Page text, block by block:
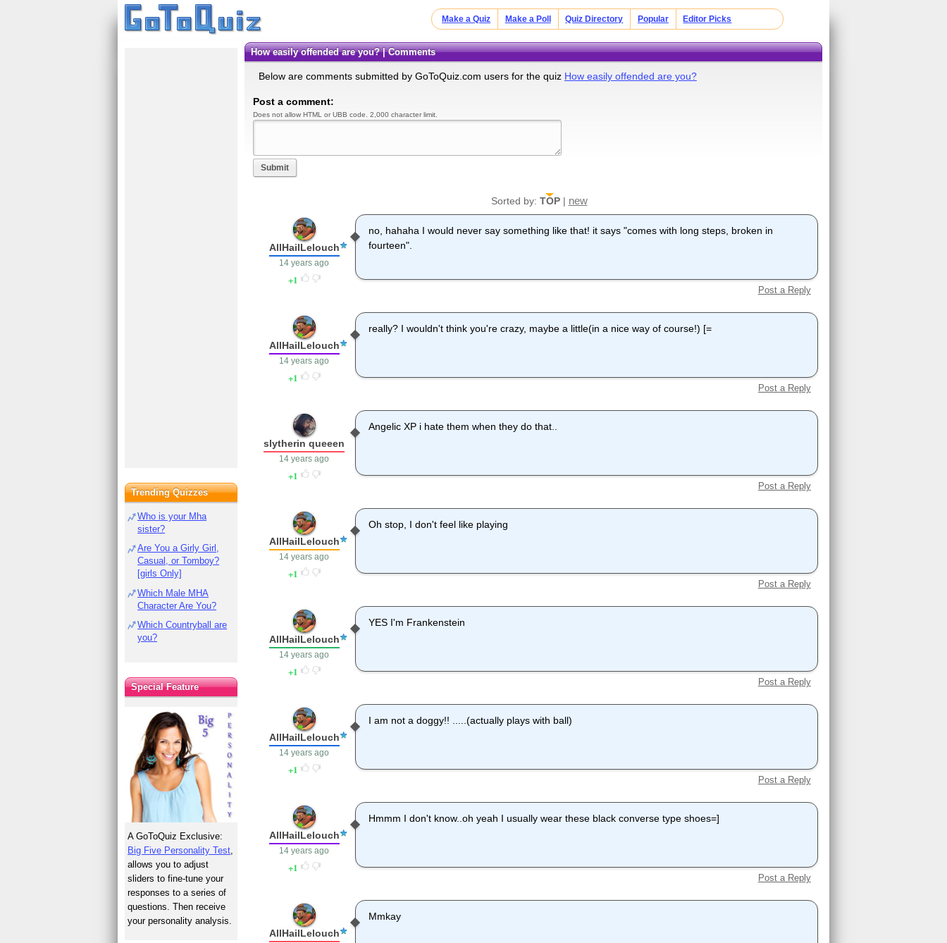
Make a Quiz Make a Poll Quiz Directory Popular Editor Picks
How easily offended are you? | Comments
Below are comments submitted by GoToQuiz.com users for the quiz How easily offended are you?
Post a comment:
Does not allow HTML or UBB code. 2,000 character limit.
Submit
Sorted by: TOP| new
no, hahaha I would never say something like that! it says "comes with long steps, broken in
fourteen".
AllHailLelouch
14 years ago
1
Post a Reply
really? I wouldn't think you're crazy, maybe a little(in a nice way of course!) [=
AllHailLelouch
14 years ago
1
Post a Reply
Angelic XP i hate them when they do that..
slytherin queeen
14 years ago
1
Post a Reply
Oh stop, I don't feel like playing
AllHailLelouch
14 years ago
1
Post a Reply
YES I'm Frankenstein
AllHailLelouch
14 years ago
1
Post a Reply
I am not a doggy!! .....(actually plays with ball)
AllHailLelouch
14 years ago
1
Post a Reply
Hmmm I don't know..oh yeah I usually wear these black converse type shoes=]
AllHailLelouch
14 years ago
1
Post a Reply
Mmkay
AllHailLelouch
Trending Quizzes
Who is your Mha
sister?
Are You a Girly Girl,
Casual, or Tomboy?
[girls Only]
Which Male MHA
Character Are You?
Which Countryball are
you?
Special Feature
A GoToQuiz Exclusive:
Big Five Personality Test
allows you to adjust
sliders to fine-tune your
responses to a series of
questions. Then receive
your personality analysis.